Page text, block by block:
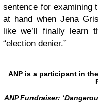
sentence for examining
at hand when Jena
like we’ll finally learn
“election denier.”
ANP is a participant in
ANP Fundraiser: